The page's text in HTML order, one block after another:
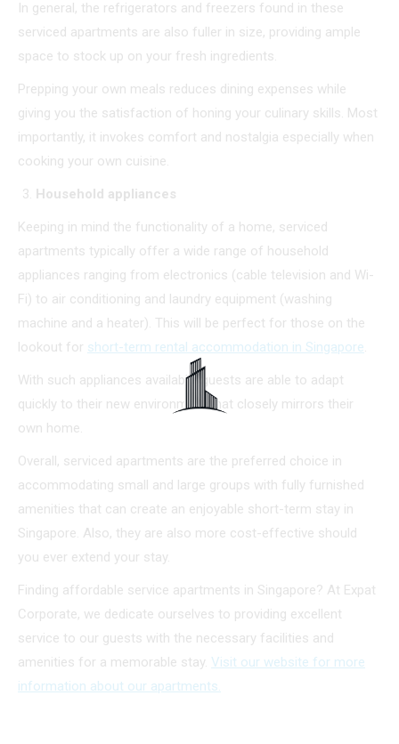
In general, the refrigerators and freezers found in these
serviced apartments are also fuller in size, providing ample
space to stock up on your fresh ingredients.
Prepping your own meals reduces dining expenses while
giving you the satisfaction of honing your culinary skills. Most
importantly, it invokes comfort and nostalgia especially when
cooking your own cuisine.
Household appliances
Keeping in mind the functionality of a home, serviced
apartments typically offer a wide range of household
appliances ranging from electronics (cable television and Wi-
Fi) to air conditioning and laundry equipment (washing
machine and a heater). This will be perfect for those on the
lookout for short-term rental accommodation in Singapore.
With such appliances available, guests are able to adapt
quickly to their new environment that closely mirrors their
own home.
Overall, serviced apartments are the preferred choice in
accommodating small and large groups with fully furnished
amenities that can create an enjoyable short-term stay in
Singapore. Also, they are also more cost-effective should
you ever extend your stay.
Finding affordable service apartments in Singapore? At Expat
Corporate, we dedicate ourselves to providing excellent
service to our guests with the necessary facilities and
amenities for a memorable stay. Visit our website for more
information about our apartments.